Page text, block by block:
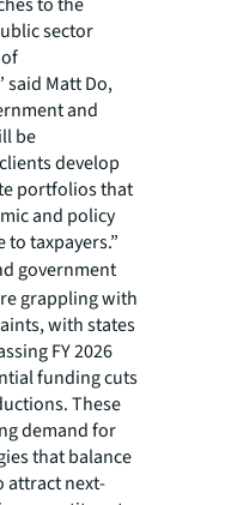
sector
said Matt Do,
and
be
develop
portfolios that
and policy
taxpayers.”
government
grappling with
with states
FY 2026
funding cuts
These
demand for
that balance
attract next-